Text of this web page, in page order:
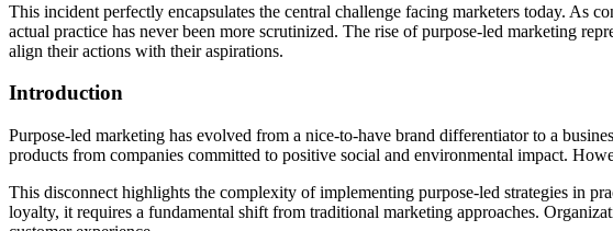
This incident perfectly encapsulates the central challenge facing marketers today. As
actual practice has never been more scrutinized. The rise of purpose-led marketing
align their actions with their aspirations.
Introduction
Purpose-led marketing has evolved from a nice-to-have brand differentiator to a
products from companies committed to positive social and environmental impact.
This disconnect highlights the complexity of implementing purpose-led strategies in
loyalty, it requires a fundamental shift from traditional marketing approaches.